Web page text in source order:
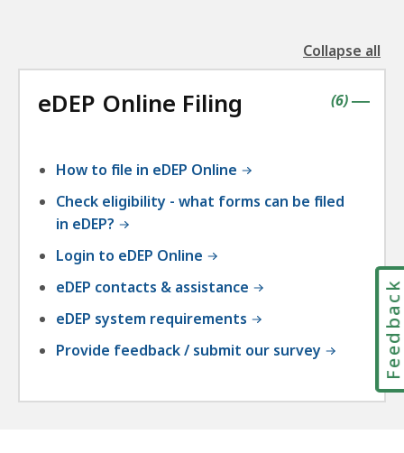
Collapse all
the
eDEP Online Filing |
(contains
6items
)
How to file in eDEP Online
Check eligibility - what forms can be filed
in eDEP?
Login to eDEP Online
eDEP contacts & assistance
eDEP system requirements
Provide feedback / submit our survey
Feedback